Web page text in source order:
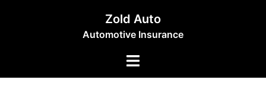
Zold Auto
Automotive Insurance
Toggle